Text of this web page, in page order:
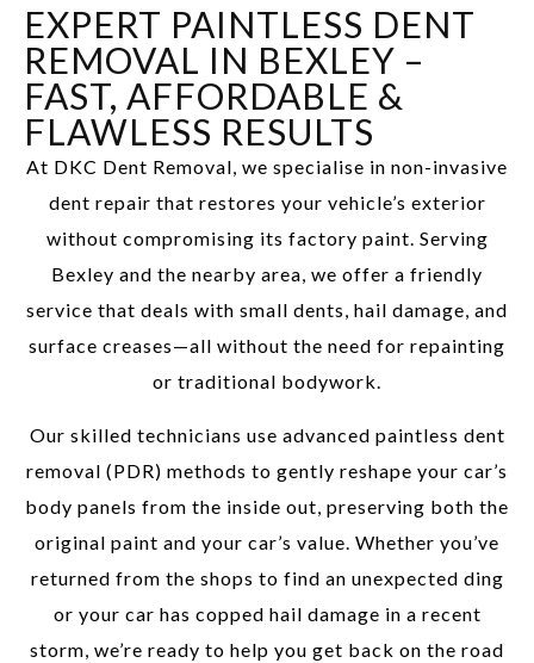
EXPERT PAINTLESS DENT
REMOVAL IN BEXLEY –
FAST, AFFORDABLE &
FLAWLESS RESULTS
At DKC Dent Removal, we specialise in non-invasive
dent repair that restores your vehicle’s exterior
without compromising its factory paint. Serving
Bexley and the nearby area, we offer a friendly
service that deals with small dents, hail damage, and
surface creases—all without the need for repainting
or traditional bodywork.
Our skilled technicians use advanced paintless dent
removal (PDR) methods to gently reshape your car’s
body panels from the inside out, preserving both the
original paint and your car’s value. Whether you’ve
returned from the shops to find an unexpected ding
or your car has copped hail damage in a recent
storm, we’re ready to help you get back on the road